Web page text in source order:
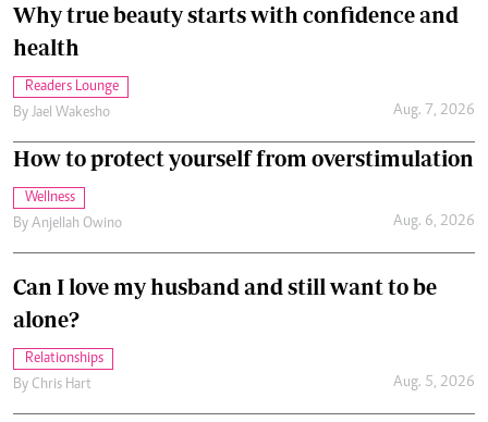
Why true beauty starts with confidence and
health
Readers Lounge
By Jael Wakesho Aug. 7, 2026
How to protect yourself from overstimulation
Wellness
By Anjellah Owino Aug. 6, 2026
Can I love my husband and still want to be
alone?
Relationships
By Chris Hart Aug. 5, 2026